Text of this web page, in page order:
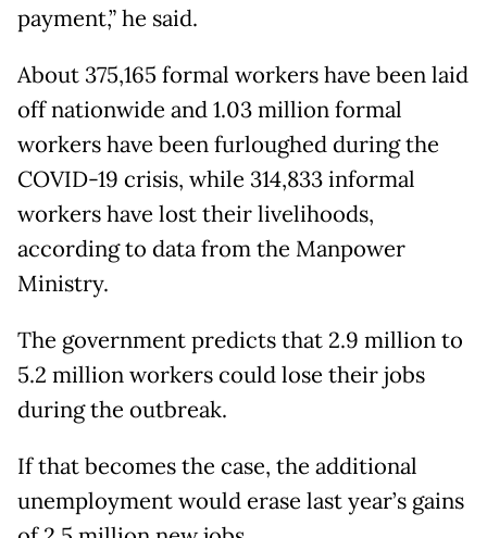
payment,” he said.
About 375,165 formal workers have been laid
off nationwide and 1.03 million formal
workers have been furloughed during the
COVID-19 crisis, while 314,833 informal
workers have lost their livelihoods,
according to data from the Manpower
Ministry.
The government predicts that 2.9 million to
5.2 million workers could lose their jobs
during the outbreak.
If that becomes the case, the additional
unemployment would erase last year’s gains